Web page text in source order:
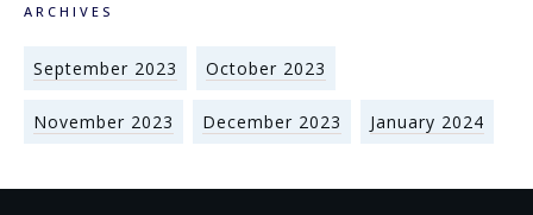
ARCHIVES
September 2023 October 2023
November 2023 December 2023 January 2024